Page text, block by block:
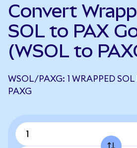
Convert
SOL to PAX
(WSOL to
WSOL/PAXG: 1 WRAPPED SOL
PAXG